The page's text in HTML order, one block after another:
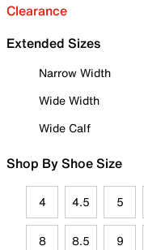
Clearance
Extended Sizes
Narrow Width
Wide Width
Wide Calf
Shop By Shoe Size
4 4.5 5
8 8.5 9